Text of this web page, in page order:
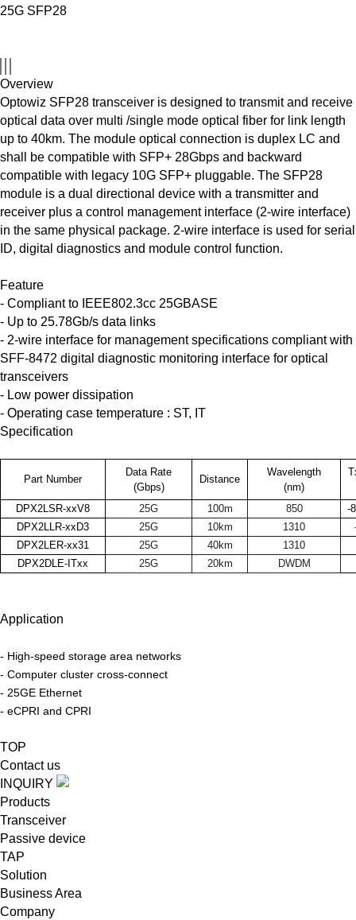
25G SFP28
Overview
Optowiz SFP28 transceiver is designed to transmit and receive
optical data over multi /single mode optical fiber for link length
up to 40km. The module optical connection is duplex LC and
shall be compatible with SFP+ 28Gbps and backward
compatible with legacy 10G SFP+ pluggable. The SFP28
module is a dual directional device with a transmitter and
receiver plus a control management interface (2-wire interface)
in the same physical package. 2-wire interface is used for serial
ID, digital diagnostics and module control function.
Feature
- Compliant to IEEE802.3cc 25GBASE
- Up to 25.78Gb/s data links
- 2-wire interface for management specifications compliant with
SFF-8472 digital diagnostic monitoring interface for optical
transceivers
- Low power dissipation
- Operating case temperature : ST, IT
Specification
Part Number
Data Rate
(Gbps)
Distance
Wavelength
(nm)
DPX2LSR-xxV8
25G 100m 850
-
DPX2LLR-xxD3
25G 10km 1310
DPX2LER-xx31
25G 40km
1310
DPX2DLE-ITxx
25G 20km DWDM
Application
- High-speed storage area networks
- Computer cluster cross-connect
- 25GE Ethernet
- eCPRI and CPRI
TOP
Contact us
INQUIRY
Products
Transceiver
Passive device
TAP
Solution
Business Area
Company